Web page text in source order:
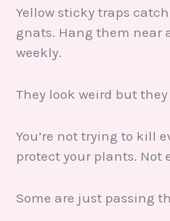
Yellow sticky traps
gnats. Hang them near
weekly.
They look weird but they
You’re not trying to kill
protect your plants. Not
Some are just passing